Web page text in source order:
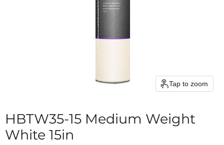
Tap to zoom
HBTW35-15 Medium Weight
White 15in